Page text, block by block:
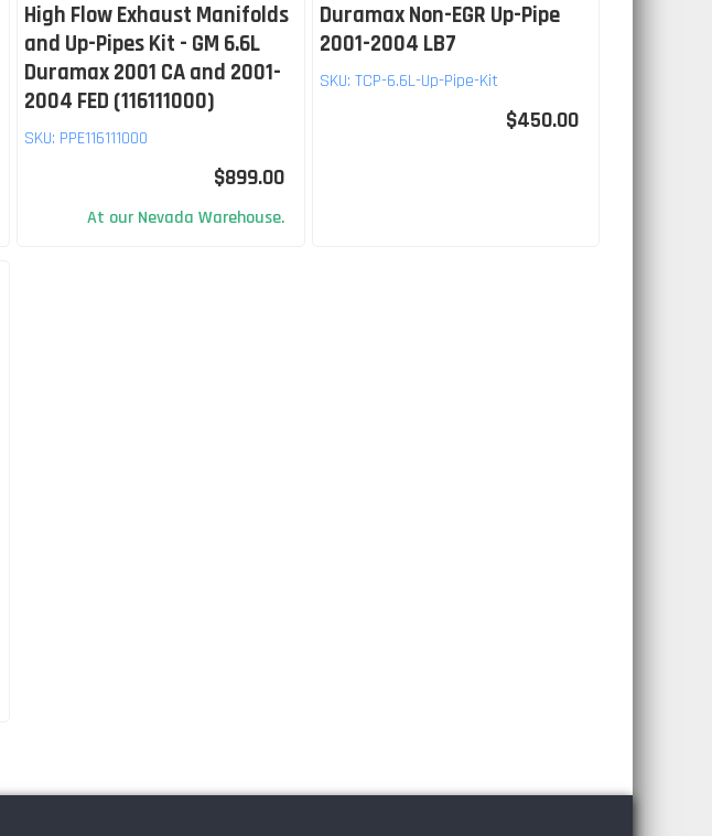
High Flow Exhaust Manifolds
and Up-Pipes Kit - GM 6.6L
Duramax 2001 CA and 2001-
2004 FED (116111000)
SKU: PPE116111000
$899.00
At our Nevada Warehouse.
Duramax Non-EGR Up-Pipe
2001-2004 LB7
SKU: TCP-6.6L-Up-Pipe-Kit
$450.00